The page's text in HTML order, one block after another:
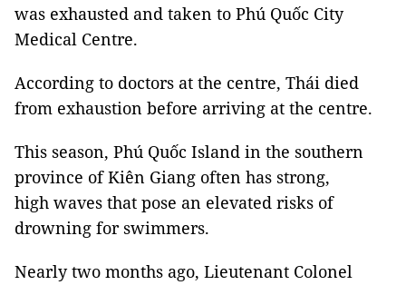
was exhausted and taken to Phú Quốc City
Medical Centre.
According to doctors at the centre, Thái died
from exhaustion before arriving at the centre.
This season, Phú Quốc Island in the southern
province of Kiên Giang often has strong,
high waves that pose an elevated risks of
drowning for swimmers.
Nearly two months ago, Lieutenant Colonel